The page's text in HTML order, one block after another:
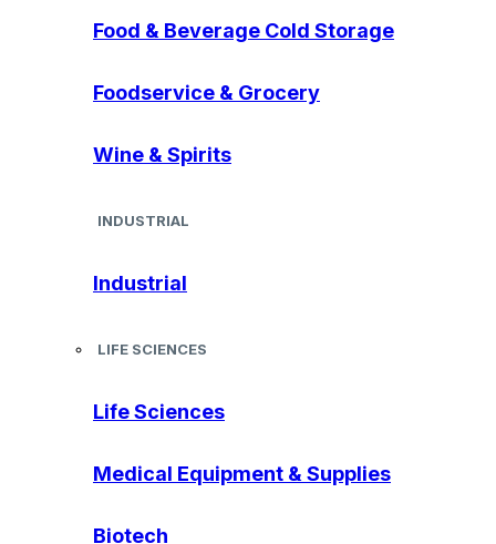
Food & Beverage Cold Storage
Foodservice & Grocery
Wine & Spirits
INDUSTRIAL
Industrial
LIFE SCIENCES
Life Sciences
Medical Equipment & Supplies
Biotech